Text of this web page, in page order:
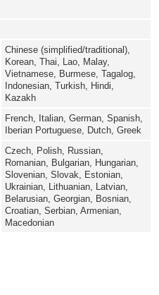
Chinese (simplified/traditional),
Korean, Thai, Lao, Malay,
Vietnamese, Burmese, Tagalog,
Indonesian, Turkish, Hindi,
Kazakh
French, Italian, German, Spanish,
Iberian Portuguese, Dutch, Greek
Czech, Polish, Russian,
Romanian, Bulgarian, Hungarian,
Slovenian, Slovak, Estonian,
Ukrainian, Lithuanian, Latvian,
Belarusian, Georgian, Bosnian,
Croatian, Serbian, Armenian,
Macedonian